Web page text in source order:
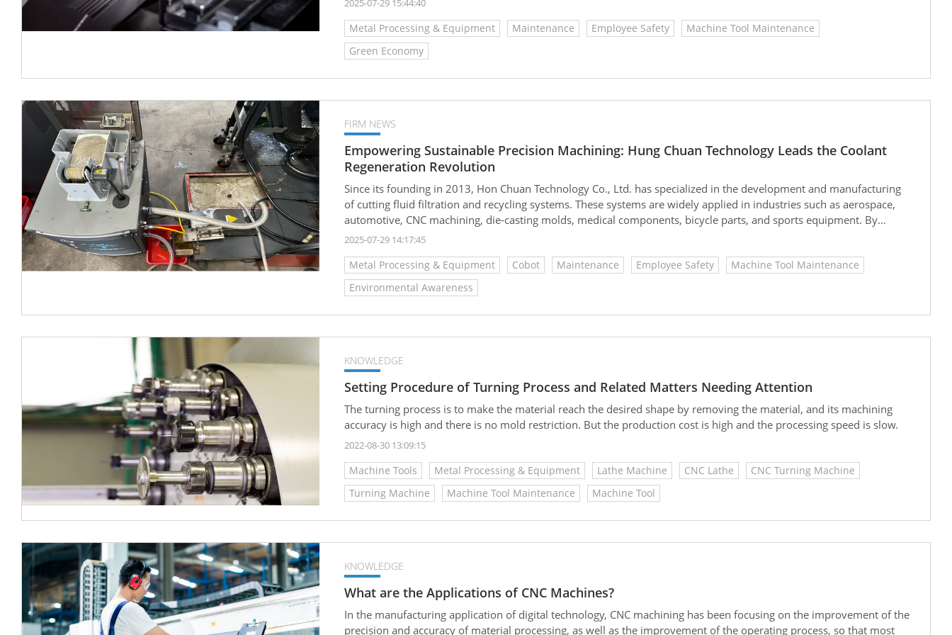
Among this, the market for regeneration equipment and treatment services is expanding particularly rapidly,
reaching about USD 1.31 billion in 2024 and projected to double to USD 2.61 billion by 2033, with a CAGR as high
as 7.8%.
2025-07-29 15:44:40
Metal Processing & Equipment Maintenance Employee Safety
Machine Tool Maintenance
Green Economy
FIRM NEWS
Empowering Sustainable Precision Machining: Hung Chuan Technology Leads the Coolant
Regeneration Revolution
Since its founding in 2013, Hon Chuan Technology Co., Ltd. has specialized in the development and manufacturing
of cutting fluid filtration and recycling systems. These systems are widely applied in industries such as aerospace,
automotive, CNC machining, die-casting molds, medical components, bicycle parts, and sports equipment. By
providing highly efficient and eco-friendly fluid management solutions, Hon Chuan helps companies conserve
2025-07-29 14:17:45
Metal Processing & Equipment Cobot Maintenance Employee Safety
Machine Tool Maintenance
Environmental Awareness
KNOWLEDGE
Setting Procedure of Turning Process and Related Matters Needing Attention
The turning process is to make the material reach the desired shape by removing the material, and its machining
accuracy is high and there is no mold restriction. But the production cost is high and the processing speed is slow.
2022-08-30 13:09:15
Machine Tools Metal Processing & Equipment Lathe Machine CNC Lathe
CNC Turning Machine
Turning Machine
Machine Tool Maintenance Machine Tool
KNOWLEDGE
What are the Applications of CNC Machines?
In the manufacturing application of digital technology, CNC machining has been focusing on the improvement of the
precision and accuracy of material processing, as well as the improvement of the operating process, so that most